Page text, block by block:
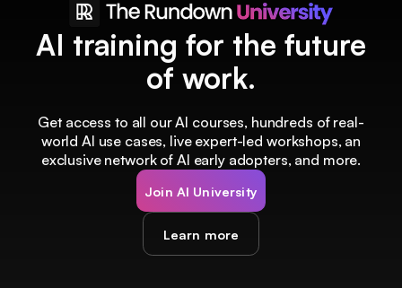
AI training for the future
of work.
Get access to all our AI courses, hundreds of real-
world AI use cases, live expert-led workshops, an
exclusive network of AI early adopters, and more.
Join AI University
Learn more